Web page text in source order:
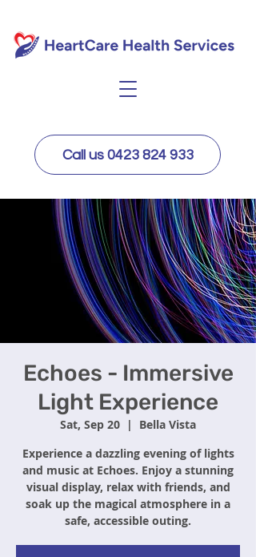
Call us 0423 824 933
Echoes - Immersive
Light Experience
Sat, Sep 20
  |
Bella Vista
Experience a dazzling evening of lights
and music at Echoes. Enjoy a stunning
visual display, relax with friends, and
soak up the magical atmosphere in a
safe, accessible outing.